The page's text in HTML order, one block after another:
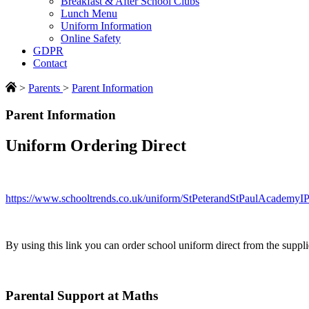
Lunch Menu
Uniform Information
Online Safety
GDPR
Contact
> Parents > Parent Information
Parent Information
Uniform Ordering Direct
https://www.schooltrends.co.uk/uniform/
By using this link you can order school uniform direct from the
Parental Support at Maths